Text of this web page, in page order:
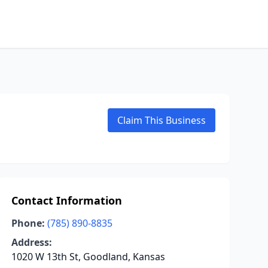
Claim This Business
Contact Information
Phone: (785) 890-8835
Address:
1020 W 13th St, Goodland, Kansas